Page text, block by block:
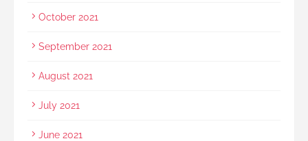
October 2021
September 2021
August 2021
July 2021
June 2021